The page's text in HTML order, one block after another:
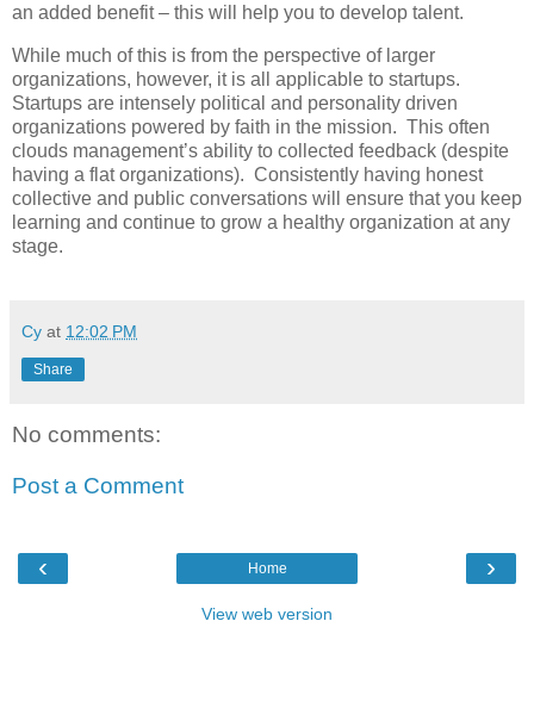
an added benefit – this will help you to develop talent.
While much of this is from the perspective of larger
organizations, however, it is all applicable to startups.
Startups are intensely political and personality driven
organizations powered by faith in the mission. This often
clouds management’s ability to collected feedback (despite
having a flat organizations). Consistently having honest
collective and public conversations will ensure that you keep
learning and continue to grow a healthy organization at any
stage.
Cy at 12:02 PM
Share
No comments:
Post a Comment
‹ ›
Home
View web version